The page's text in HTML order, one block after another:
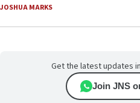
JOSHUA MARKS
Get the latest updates
Join JNS